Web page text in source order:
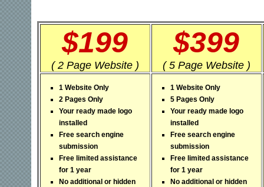
$199
( 2 Page Website )
$399
( 5 Page Website )
1 Website Only
2 Pages Only
Your ready made logo
installed
Free search engine
submission
Free limited assistance
for 1 year
No additional or hidden
1 Website Only
5 Pages Only
Your ready made logo
installed
Free search engine
submission
Free limited assistance
for 1 year
No additional or hidden